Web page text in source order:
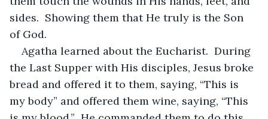
sides.  Showing them that He truly is the Son
of God.
Agatha learned about the Eucharist.  During
the Last Supper with His disciples, Jesus broke
bread and offered it to them, saying, “This is
my body” and offered them wine, saying, “This